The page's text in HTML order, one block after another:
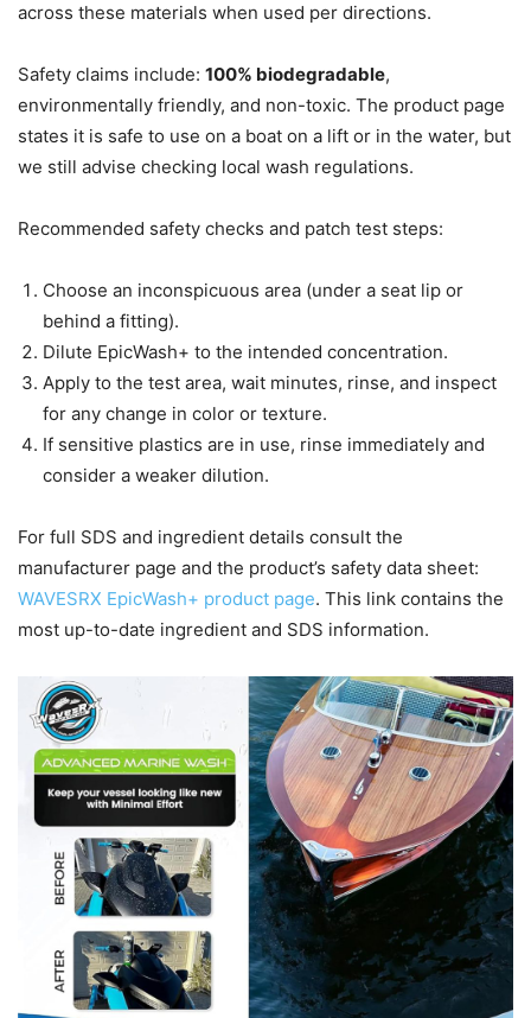
across these materials when used per directions.
Safety claims include: 100% biodegradable,
environmentally friendly, and non-toxic. The product page
states it is safe to use on a boat on a lift or in the water, but
we still advise checking local wash regulations.
Recommended safety checks and patch test steps:
Choose an inconspicuous area (under a seat lip or
behind a fitting).
Dilute EpicWash+ to the intended concentration.
Apply to the test area, wait minutes, rinse, and inspect
for any change in color or texture.
If sensitive plastics are in use, rinse immediately and
consider a weaker dilution.
For full SDS and ingredient details consult the
manufacturer page and the product’s safety data sheet:
WAVESRX EpicWash+ product page. This link contains the
most up-to-date ingredient and SDS information.